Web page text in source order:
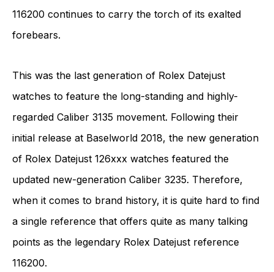
116200 continues to carry the torch of its exalted
forebears.
This was the last generation of Rolex Datejust
watches to feature the long-standing and highly-
regarded Caliber 3135 movement. Following their
initial release at Baselworld 2018, the new generation
of Rolex Datejust 126xxx watches featured the
updated new-generation Caliber 3235. Therefore,
when it comes to brand history, it is quite hard to find
a single reference that offers quite as many talking
points as the legendary Rolex Datejust reference
116200.